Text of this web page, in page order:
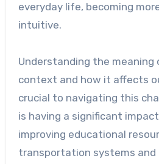
everyday life, becoming
intuitive.
Understanding the meaning
context and how it affects
crucial to navigating this
is having a significant
improving educational
transportation systems and